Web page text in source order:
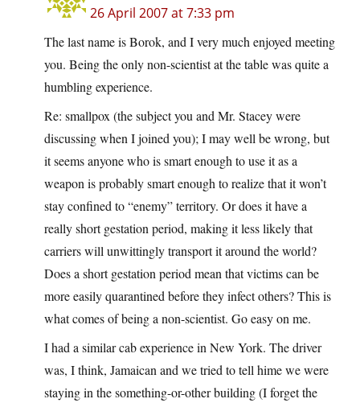
26 April 2007 at 7:33 pm
The last name is Borok, and I very much enjoyed meeting
you. Being the only non-scientist at the table was quite a
humbling experience.
Re: smallpox (the subject you and Mr. Stacey were
discussing when I joined you); I may well be wrong, but
it seems anyone who is smart enough to use it as a
weapon is probably smart enough to realize that it won’t
stay confined to “enemy” territory. Or does it have a
really short gestation period, making it less likely that
carriers will unwittingly transport it around the world?
Does a short gestation period mean that victims can be
more easily quarantined before they infect others? This is
what comes of being a non-scientist. Go easy on me.
I had a similar cab experience in New York. The driver
was, I think, Jamaican and we tried to tell hime we were
staying in the something-or-other building (I forget the